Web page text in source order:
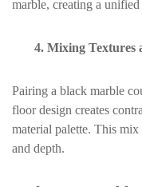
marble, creating a
4. Mixing Textures
Pairing a black marble
floor design creates
material palette. This mix
and depth.